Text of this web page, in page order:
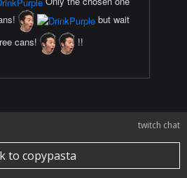
but wait
cans!
!!
twitch chat
to copypasta